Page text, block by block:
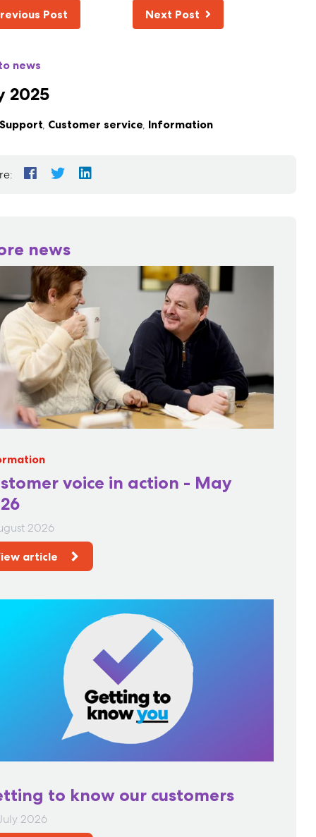
Post Next Post
news
2025
Support, Customer service, Information
news
voice in action - May
2026
article
to know our customers
2026